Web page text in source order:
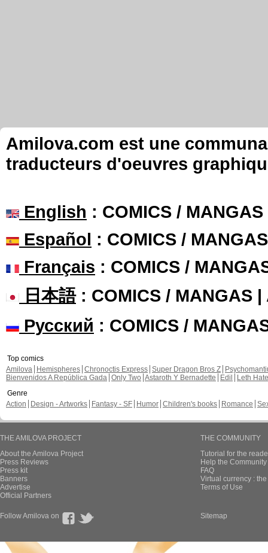
Amilova.com est une
traducteurs d'oeuvres
English : COMICS /
Español : COMICS /
Français : COMICS /
日本語: COMICS / MANGAS |
Русский : COMICS /
Top comics
Amilova
Hemispheres Chronoctis Express Super Dragon Bros Z
Bienvenidos A República Gada Only Two Astaroth Y Bernadette Edil
Leth Hate
Genre
Action
Design - Artworks Fantasy - SF Humor Children's books Romance
THE AMILOVA PROJECT
About the Amilova Project
Press Reviews
Press kit
Banners
Advertise
Official Partners
THE COMMUNITY
Tutorial for the
Help the
FAQ
Virtual currency :
Terms of Use
Follow Amilova on Sitemap